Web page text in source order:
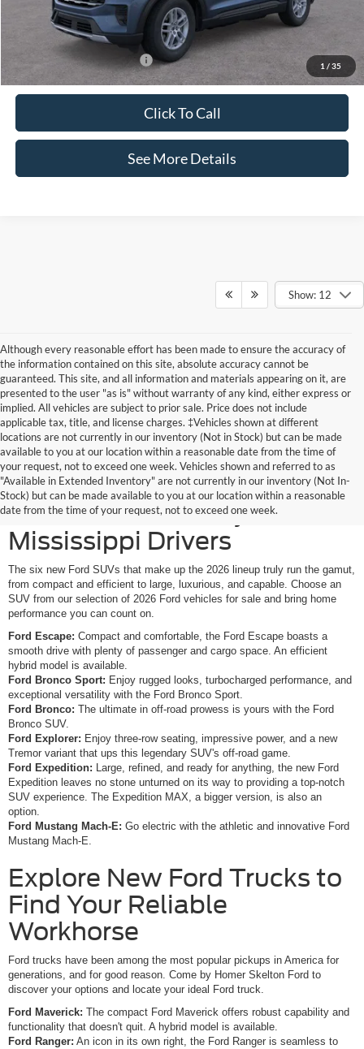
1 / 35
Documentation Fee:
Internet Price:
Add. Available Ford Offers: $2,750
Click To Call
See More Details
Show: 12
Although every reasonable effort has been made to ensure the accuracy of
the information contained on this site, absolute accuracy cannot be
guaranteed. This site, and all information and materials appearing on it, are
presented to the user "as is" without warranty of any kind, either express or
implied. All vehicles are subject to prior sale. Price does not include
applicable tax, title, and license charges. ‡Vehicles shown at different
locations are not currently in our inventory (Not in Stock) but can be made
available to you at our location within a reasonable date from the time of
your request, not to exceed one week. Vehicles shown and referred to as
"Available in Extended Inventory" are not currently in our inventory (Not In-
Stock) but can be made available to you at our location within a reasonable
date from the time of your request, not to exceed one week.
New Ford SUVs Offer
Elevated Versatility for
Mississippi Drivers
The six new Ford SUVs that make up the 2026 lineup truly run the gamut,
from compact and efficient to large, luxurious, and capable. Choose an
SUV from our selection of 2026 Ford vehicles for sale and bring home
performance you can count on.
Ford Escape: Compact and comfortable, the Ford Escape boasts a
smooth drive with plenty of passenger and cargo space. An efficient
hybrid model is available.
Ford Bronco Sport: Enjoy rugged looks, turbocharged performance, and
exceptional versatility with the Ford Bronco Sport.
Ford Bronco: The ultimate in off-road prowess is yours with the Ford
Bronco SUV.
Ford Explorer: Enjoy three-row seating, impressive power, and a new
Tremor variant that ups this legendary SUV's off-road game.
Ford Expedition: Large, refined, and ready for anything, the new Ford
Expedition leaves no stone unturned on its way to providing a top-notch
SUV experience. The Expedition MAX, a bigger version, is also an
option.
Ford Mustang Mach-E: Go electric with the athletic and innovative Ford
Mustang Mach-E.
Explore New Ford Trucks to
Find Your Reliable
Workhorse
Ford trucks have been among the most popular pickups in America for
generations, and for good reason. Come by Homer Skelton Ford to
discover your options and locate your ideal Ford truck.
Ford Maverick: The compact Ford Maverick offers robust capability and
functionality that doesn't quit. A hybrid model is available.
Ford Ranger: An icon in its own right, the Ford Ranger is seamless to